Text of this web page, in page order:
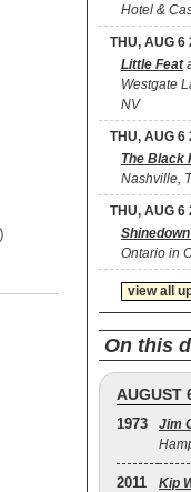
Hotel &
THU, AUG 6
Little Feat
Westgate
NV
THU, AUG 6
The Black
Nashville,
THU, AUG 6
Ontario in
view all
On this
AUGUST
1973 Jim
2011 Kip